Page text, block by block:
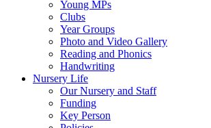
Young MPs
Clubs
Year Groups
Photo and Video Gallery
Reading and Phonics
Handwriting
Nursery Life
Our Nursery and Staff
Funding
Key Person